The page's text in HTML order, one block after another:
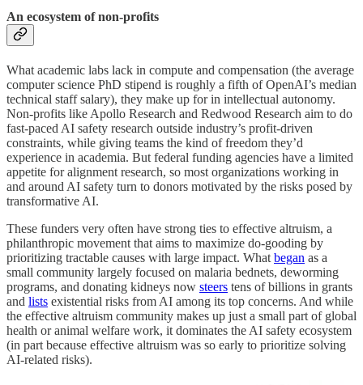
An ecosystem of non-profits
What academic labs lack in compute and compensation (the average
computer science PhD stipend is roughly a fifth of OpenAI’s median
technical staff salary), they make up for in intellectual autonomy.
Non-profits like Apollo Research and Redwood Research aim to do
fast-paced AI safety research outside industry’s profit-driven
constraints, while giving teams the kind of freedom they’d
experience in academia. But federal funding agencies have a limited
appetite for alignment research, so most organizations working in
and around AI safety turn to donors motivated by the risks posed by
transformative AI.
These funders very often have strong ties to effective altruism, a
philanthropic movement that aims to maximize do-gooding by
prioritizing tractable causes with large impact. What began as a
small community largely focused on malaria bednets, deworming
programs, and donating kidneys now steers tens of billions in grants
and lists existential risks from AI among its top concerns. And while
the effective altruism community makes up just a small part of global
health or animal welfare work, it dominates the AI safety ecosystem
(in part because effective altruism was so early to prioritize solving
AI-related risks).